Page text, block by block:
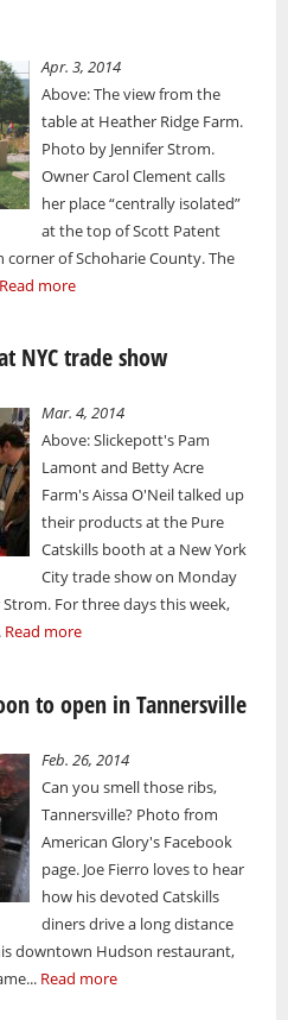
Apr. 3, 2014
Above: The view from the
table at Heather Ridge Farm.
Photo by Jennifer Strom.
Owner Carol Clement calls
her place “centrally isolated”
at the top of Scott Patent
of Schoharie County. The
Read more
NYC trade show
Mar. 4, 2014
Above: Slickepott's Pam
Lamont and Betty Acre
Farm's Aissa O'Neil talked up
their products at the Pure
Catskills booth at a New York
City trade show on Monday
For three days this week,
Read more
to open in Tannersville
Feb. 26, 2014
Can you smell those ribs,
Tannersville? Photo from
American Glory's Facebook
page. Joe Fierro loves to hear
how his devoted Catskills
diners drive a long distance
downtown Hudson restaurant,
Read more